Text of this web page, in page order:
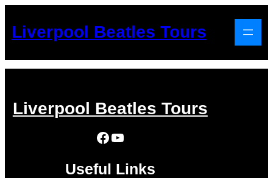
Liverpool Beatles Tours
Liverpool Beatles Tours
Facebook YouTube
Useful Links